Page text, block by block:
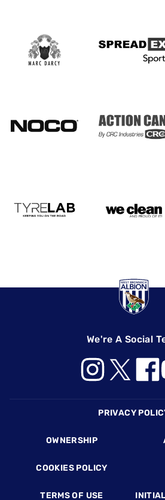
We're A Social
PRIVACY
OWNERSHIP
COOKIES POLICY
TERMS OF USE